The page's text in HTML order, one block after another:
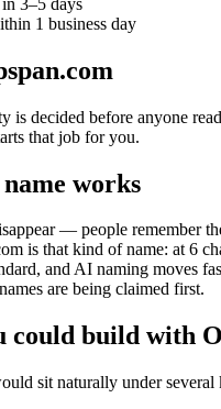
1 business day
is decided before anyone
that job for you.
works
— people remember
is that kind of name: at 6
and AI naming moves
are being claimed first.
could build with
sit naturally under several